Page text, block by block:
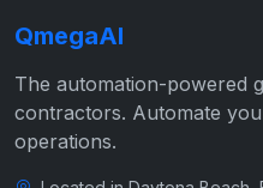
QmegaAI
The automation-powered
contractors. Automate
operations.